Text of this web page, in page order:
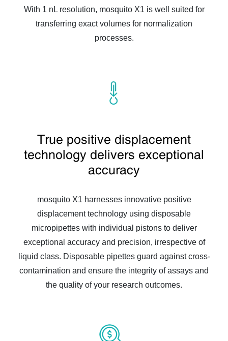
With 1 nL resolution, mosquito X1 is well suited for
transferring exact volumes for normalization
processes.
True positive displacement
technology delivers exceptional
accuracy
mosquito X1 harnesses innovative positive
displacement technology using disposable
micropipettes with individual pistons to deliver
exceptional accuracy and precision, irrespective of
liquid class. Disposable pipettes guard against cross-
contamination and ensure the integrity of assays and
the quality of your research outcomes.